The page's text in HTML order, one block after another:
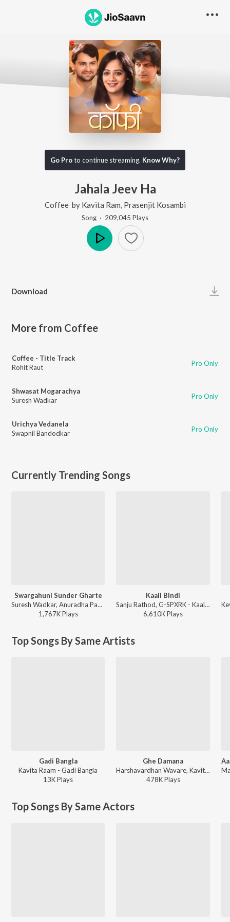
Go Proto continue streaming. Know Why?
Jahala Jeev Ha
Coffee by Kavita Ram Prasenjit Kosambi
Song · 209,045 Plays
Download
More from Coffee
Coffee - Title Track
Rohit Raut
Pro Only
Shwasat Mogarachya
Suresh Wadkar
Pro Only
Urichya Vedanela
Swapnil Bandodkar
Pro Only
Currently Trending Songs
Swargahuni Sunder Gharte
Suresh Wadkar, Anuradha Paudwal - Majh Ghar Majha Sansar
1,767KPlays
Kaali Bindi
Sanju Rathod, G-SPXRK - Kaali Bindi
6,610KPlays
Top Songs By Same Artists
Gadi Bangla
Kavita Raam - Gadi Bangla
13KPlays
Ghe Damana
Harshavardhan Wavare, Kavita Raam, Sushant Pujari, Gautami Patil - Ghe Damana
478KPlays
Top Songs By Same Actors